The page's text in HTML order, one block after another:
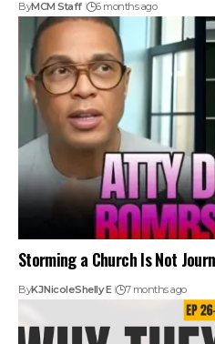
ByMCM Staff 6 months ago
Storming a Church Is Not
ByKJNicoleShelly E 7 months ago